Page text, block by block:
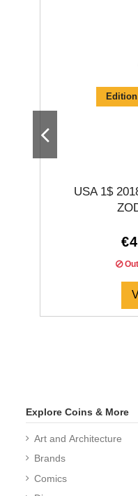
USA 1$
Explore Coins & More
Art and Architecture
Brands
Comics